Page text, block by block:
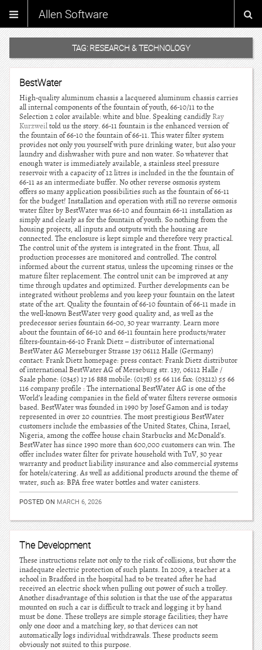
Allen Software
TAG: RESEARCH & TECHNOLOGY
BestWater
High-quality aluminum chassis a lacquered aluminum chassis carries
all internal components of the fountain of youth, 66-10/11 to the
Selection 2 color available: white and blue. Speaking candidlyRay
Kurzweiltold us the story. 66-11 fountain is the enhanced version of
the fountain of 66-10 the fountain of 66-11. This water filter system
provides not only you yourself with pure drinking water, but also your
laundry and dishwasher with pure and non water. So whatever that
enough water is immediately available, a stainless steel pressure
reservoir with a capacity of 12 litres is included in the the fountain of
66-11 as an intermediate buffer. No other reverse osmosis system
offers so many application possibilities such as the fountain of 66-11
for the budget! Installation and operation with still no reverse osmosis
water filter by BestWater was 66-10 and fountain 66-11 installation as
simply and clearly as for the fountain of youth. So nothing from the
housing projects, all inputs and outputs with the housing are
connected. The enclosure is kept simple and therefore very practical.
The control unit of the system is integrated in the front. Thus, all
production processes are monitored and controlled. The control
informed about the current status, unless the upcoming rinses or the
mature filter replacement. The control unit can be improved at any
time through updates and optimized. Further developments can be
integrated without problems and you keep your fountain on the latest
state of the art. Quality the fountain of 66-10 fountain of 66-11 made in
the well-known BestWater very good quality and, as well as the
predecessor series fountain 66-00, 30 year warranty. Learn more
about the fountain of 66-10 and 66-11 fountain here products/water
filters-fountain-66-10 Frank Dietz – distributor of international
BestWater AG Merseburger Strasse 137 06112 Halle (Germany)
contact: Frank Dietz homepage: press contact: Frank Dietz distributor
of international BestWater AG of Merseburg str. 137, 06112 Halle /
Saale phone: (0345) 17 16 888 mobile: (0178) 55 66 116 fax: (03212) 55 66
116 company profile : The international BestWater AG is one of the
World’s leading companies in the field of water filters reverse osmosis
based. BestWater was founded in 1990 by Josef Gamon and is today
represented in over 20 countries. The most prestigious BestWater
customers include the embassies of the United States, China, Israel,
Nigeria, among the coffee house chain Starbucks and McDonald’s.
BestWater has since 1990 more than 600,000 customers can win. The
offer includes water filter for private household with TuV, 30 year
warranty and product liability insurance and also commercial systems
for hotels/catering. As well as additional products around the theme of
water, such as: BPA free water bottles and water canisters.
POSTED ON MARCH 6, 2026
The Development
These instructions relate not only to the risk of collisions, but show the
inadequate electric protection of such plants. In 2009, a teacher at a
school in Bradford in the hospital had to be treated after he had
received an electric shock when pulling out power of such a trolley.
Another disadvantage of this solution is that the use of the apparatus
mounted on such a car is difficult to track and logging it by hand
must be done. These trolleys are simple storage facilities; they have
only one door and a matching key, so that devices can not
automatically logs individual withdrawals. These products seem
obviously not suited to this purpose.